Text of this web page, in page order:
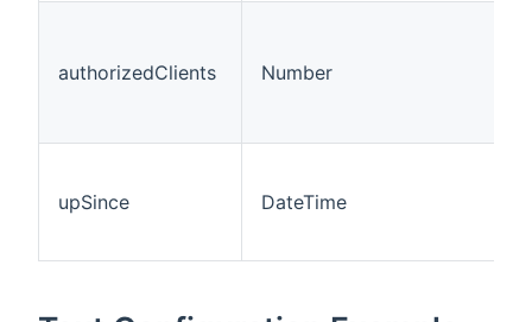
authorizedClients Number
upSince DateTime